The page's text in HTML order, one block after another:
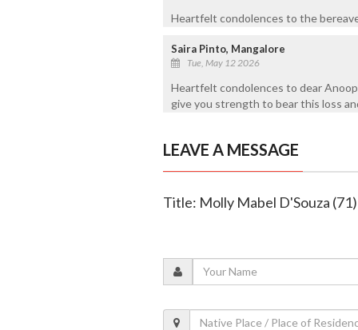
Heartfelt condolences to the
Saira Pinto, Mangalore
Tue, May 12 2026
Heartfelt condolences to dear
give you strength to bear this loss
LEAVE A MESSAGE
Title: Molly Mabel D'Souza (71)